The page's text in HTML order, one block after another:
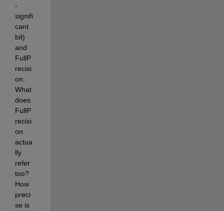
-
signifi
cant
bit)
and
FullP
recisi
on.
What
does
FullP
recisi
on
actua
lly
refer
too?
How
preci
se is